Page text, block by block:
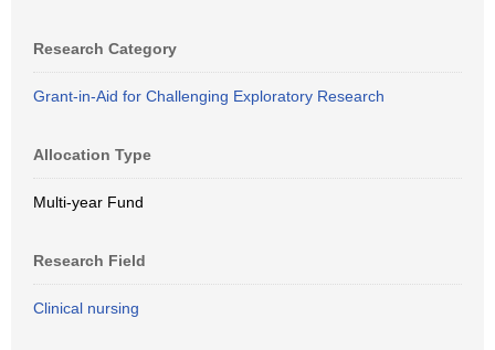
Research Category
Grant-in-Aid for Challenging Exploratory Research
Allocation Type
Multi-year Fund
Research Field
Clinical nursing